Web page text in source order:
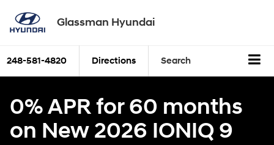
Glassman Hyundai
248-581-4820 Directions Search
0% APR for 60 months
on New 2026 IONIQ 9